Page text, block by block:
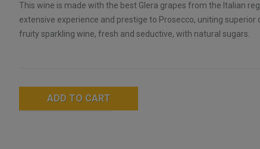
This wine is made with the best Glera grapes from the Italian
extensive experience and prestige to Prosecco, uniting
fruity sparkling wine, fresh and seductive, with natural sugars.
ADD TO CART